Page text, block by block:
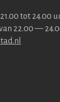
tot 24.00
22.00 —